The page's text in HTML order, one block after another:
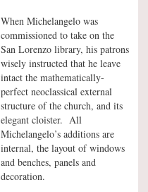
When Michelangelo was
commissioned to take on the
San Lorenzo library, his patrons
wisely instructed that he leave
intact the mathematically-
perfect neoclassical external
structure of the church, and its
elegant cloister. All
Michelangelo’s additions are
internal, the layout of windows
and benches, panels and
decoration.